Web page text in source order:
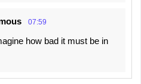
07:59
how bad it must be in